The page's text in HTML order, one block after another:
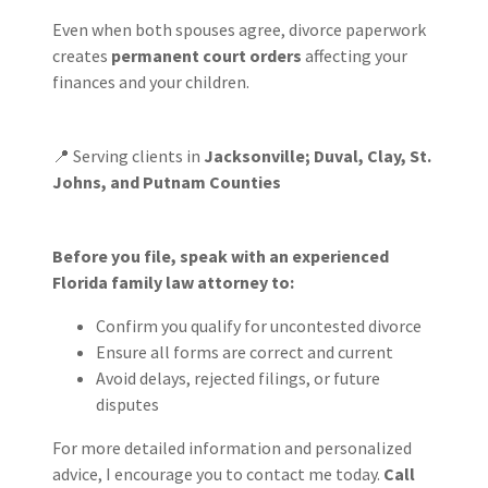
Even when both spouses agree, divorce paperwork
creates permanent court orders affecting your
finances and your children.
📍 Serving clients in Jacksonville; Duval, Clay, St.
Johns, and Putnam Counties
Before you file, speak with an experienced
Florida family law attorney to:
Confirm you qualify for uncontested divorce
Ensure all forms are correct and current
Avoid delays, rejected filings, or future
disputes
For more detailed information and personalized
advice, I encourage you to contact me today. Call